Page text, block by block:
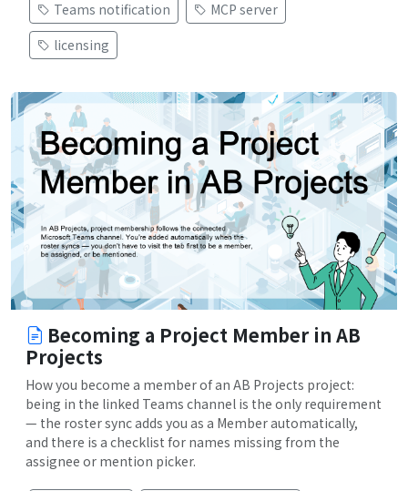
Teams notification
MCP server
licensing
Becoming a Project Member in AB
Projects
How you become a member of an AB Projects project:
being in the linked Teams channel is the only requirement
— the roster sync adds you as a Member automatically,
and there is a checklist for names missing from the
assignee or mention picker.